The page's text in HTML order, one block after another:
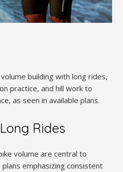
building with long rides,
practice, and hill work to
as seen in available plans.
Rides
volume are central to
emphasizing consistent